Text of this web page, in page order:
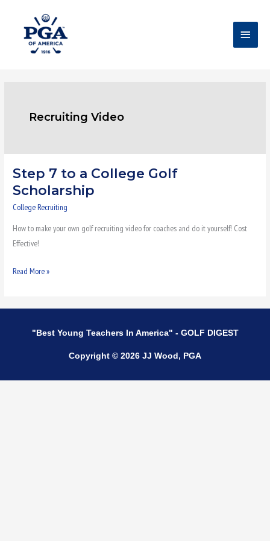
Main
Menu
Recruiting Video
Step 7 to a College Golf
Scholarship
College Recruiting
How to make your own golf recruiting video for coaches and do it yourself! Cost
Effective!
Step
7
to
College
Golf
Read More »
"Best Young Teachers In America" - GOLF DIGEST
Copyright © 2026 JJ Wood, PGA